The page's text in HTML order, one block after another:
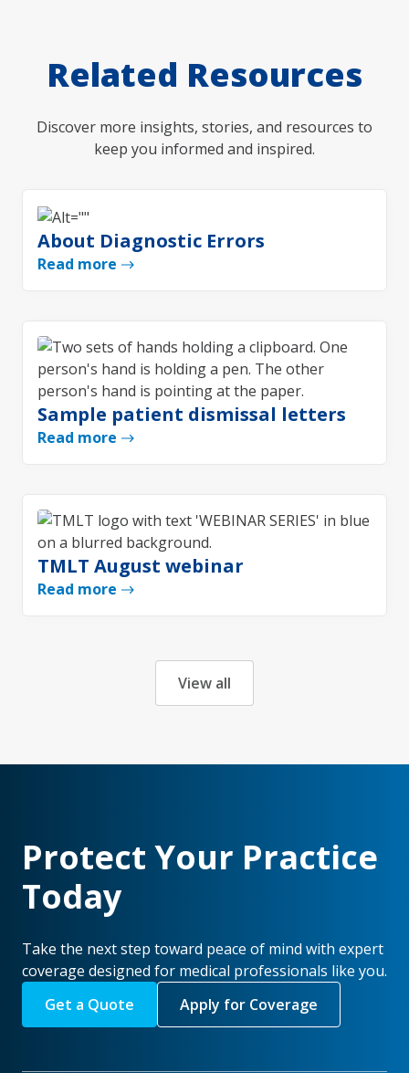
Related Resources
Discover more insights, stories, and resources to
keep you informed and inspired.
About Diagnostic Errors
Read more
Sample patient dismissal letters
Read more
TMLT August webinar
Read more
View all
Protect Your Practice
Today
Take the next step toward peace of mind with expert
coverage designed for medical professionals like you.
Get a Quote
Apply for Coverage